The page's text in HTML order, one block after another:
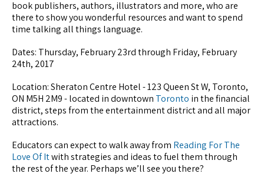
book publishers, authors, illustrators and more, who are
there to show you wonderful resources and want to spend
time talking all things language.
Dates: Thursday, February 23rd through Friday, February
24th, 2017
Location: Sheraton Centre Hotel - 123 Queen St W, Toronto,
ON M5H 2M9 - located in downtown Toronto in the financial
district, steps from the entertainment district and all major
attractions.
Educators can expect to walk away from Reading For The
Love Of Itwith strategies and ideas to fuel them through
the rest of the year. Perhaps we’ll see you there?